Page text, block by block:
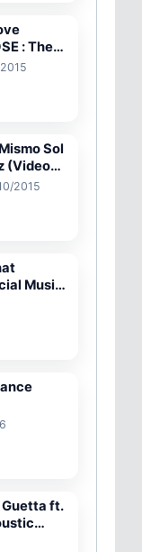
: The
Sol
(Video
2015
ft.